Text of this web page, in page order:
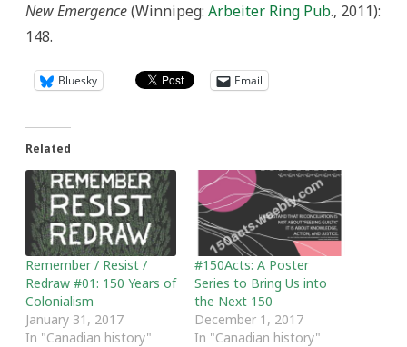
New Emergence(Winnipeg: Arbeiter Ring Pub., 2011):
148.
Bluesky Email
Related
Remember / Resist /
Redraw #01: 150 Years of
Colonialism
January 31, 2017
In "Canadian history"
#150Acts: A Poster
Series to Bring Us into
the Next 150
December 1, 2017
In "Canadian history"